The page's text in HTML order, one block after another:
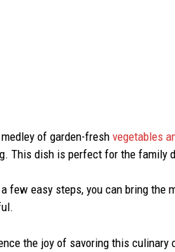
of garden-freshvegetables
This dish is perfect for the family
few easy steps, you can bring the
the joy of savoring this